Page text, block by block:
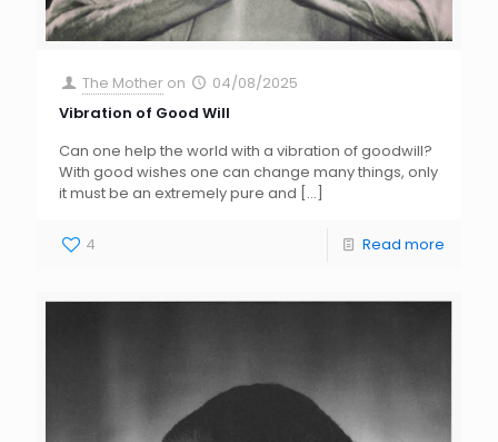
The Mother on
04/08/2025
Vibration of Good Will
Can one help the world with a vibration of goodwill?
With good wishes one can change many things, only
it must be an extremely pure and […]
4 Read more